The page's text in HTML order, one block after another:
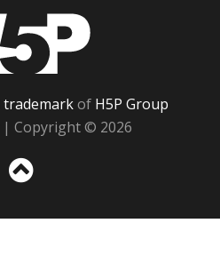
trademarkof H5P Group
| Copyright © 2026